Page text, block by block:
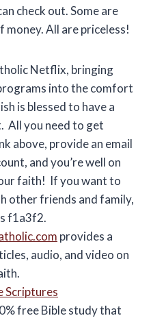
check out. Some are
All are priceless!
Netflix, bringing
into the comfort
is blessed to have a
All you need to get
above, provide an email
and you’re well on
faith! If you want to
other friends and family,
f1a3f2.
provides a
audio, and video on
Scriptures
free Bible study that